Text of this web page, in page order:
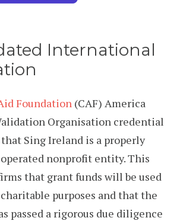
International
Foundation (CAF) America
Organisation credential
that Sing Ireland is a properly
nonprofit entity. This
that grant funds will be used
purposes and that the
passed a rigorous due diligence